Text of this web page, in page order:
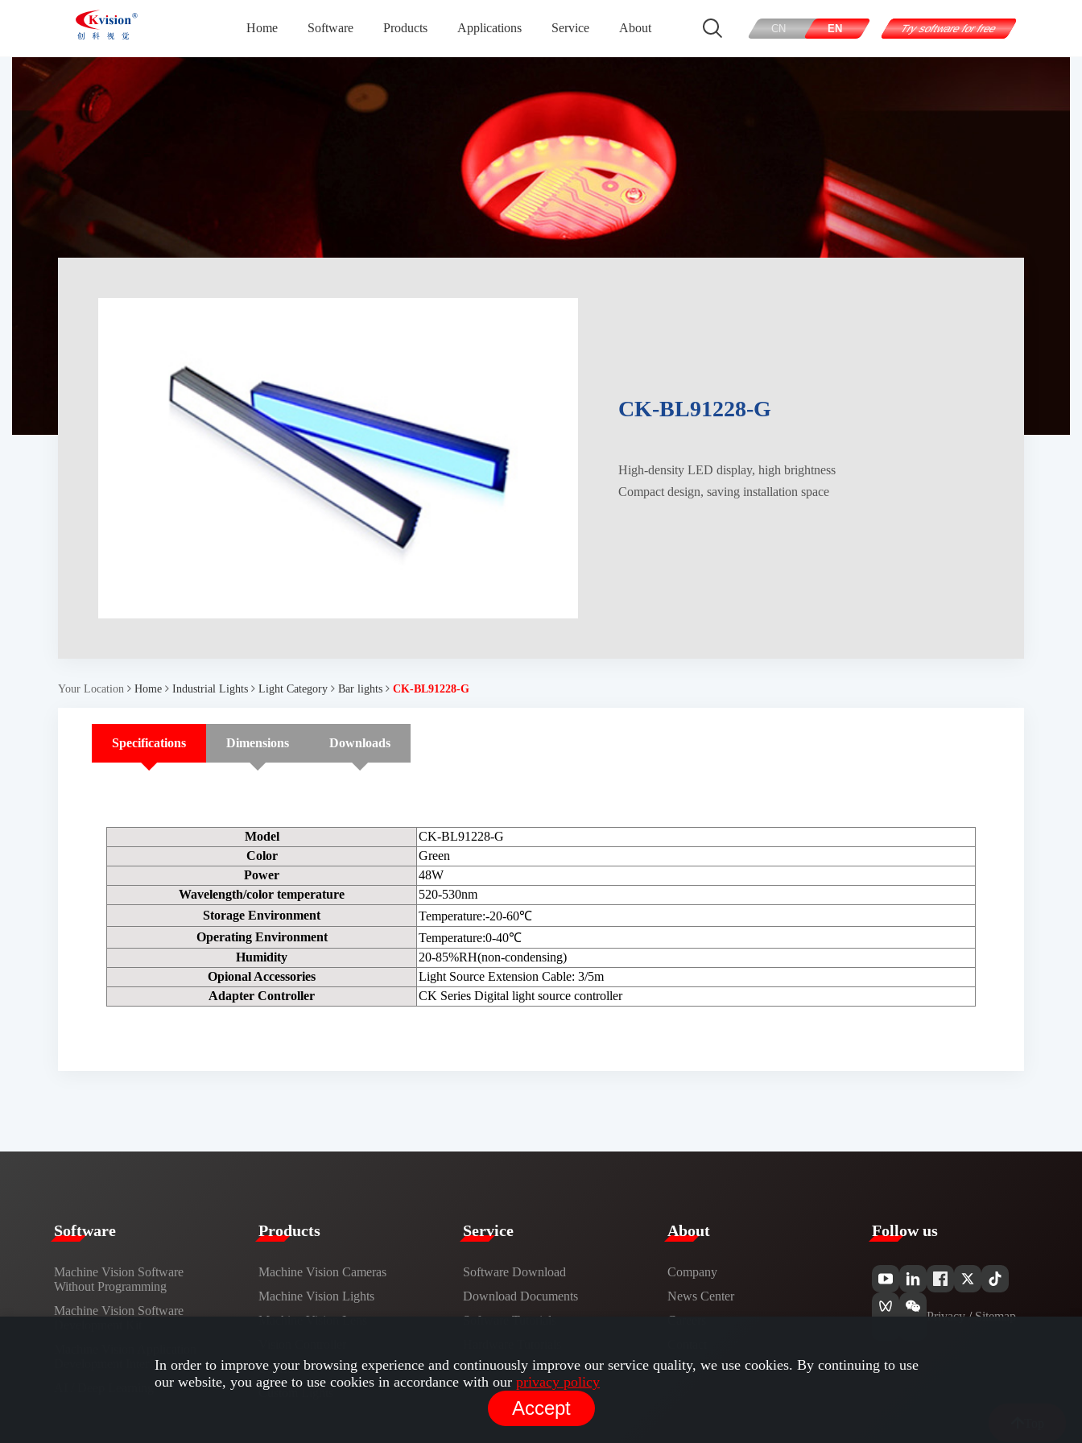
Home Software Products Applications Service About CN EN Try software for free
CK-BL91228-G
High-density LED display, high brightness
Compact design, saving installation space
Your Location Home Industrial Lights Light Category Bar lights CK-BL91228-G
Specifications Dimensions Downloads
Model
CK-BL91228-G
Color
Green
Power
48W
Wavelength/color temperature
520-530nm
Storage Environment
Temperature:-20-60℃
Operating Environment
Temperature:0-40℃
Humidity
20-85%RH(non-condensing)
Opional Accessories
Light Source Extension Cable: 3/5m
Adapter Controller
CK Series Digital light source controller
​​Software​
Machine Vision Software
Without Programming
Machine Vision Software
Development Interface
Products​
Machine Vision Cameras
Machine Vision Lights
Machine Vision Lens
Cables
Custom Lights
Service​
Software Download
​​Download Documents​​
Software Tutorials​​
​About​
Company
News Center​
Careers
Follow us
Privacy​ / Sitemap
In order to improve your browsing experience and continuously improve our service quality, we use cookies. By continuing to use
our website, you agree to use cookies in accordance with our privacy policy
Accept